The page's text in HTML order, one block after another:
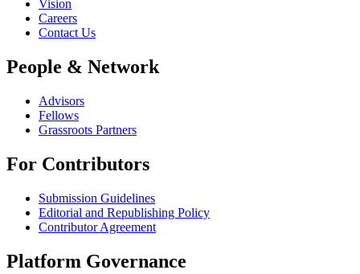
Vision
Careers
Contact Us
People & Network
Advisors
Fellows
Grassroots Partners
For Contributors
Submission Guidelines
Editorial and Republishing Policy
Contributor Agreement
Platform Governance